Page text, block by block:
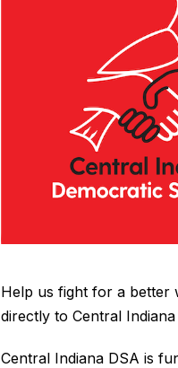
Help us fight for a better
directly to Central Indiana
Central Indiana DSA is